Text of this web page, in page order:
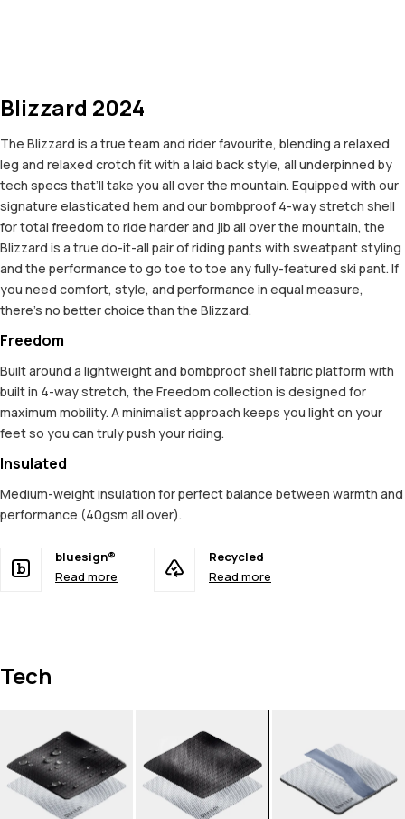
Blizzard 2024
The Blizzard is a true team and rider favourite, blending a relaxed
leg and relaxed crotch fit with a laid back style, all underpinned by
tech specs that’ll take you all over the mountain. Equipped with our
signature elasticated hem and our bombproof 4-way stretch shell
for total freedom to ride harder and jib all over the mountain, the
Blizzard is a true do-it-all pair of riding pants with sweatpant styling
and the performance to go toe to toe any fully-featured ski pant. If
you need comfort, style, and performance in equal measure,
there’s no better choice than the Blizzard.
Freedom
Built around a lightweight and bombproof shell fabric platform with
built in 4-way stretch, the Freedom collection is designed for
maximum mobility. A minimalist approach keeps you light on your
feet so you can truly push your riding.
Insulated
Medium-weight insulation for perfect balance between warmth and
performance (40gsm all over).
bluesign®
Read more
Recycled
Read more
Tech